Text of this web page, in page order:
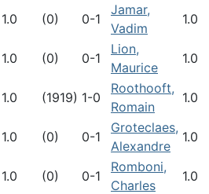
1.0 (0) 0-1
Jamar,
Vadim
1.0
1.0 (0) 0-1
Lion,
Maurice
1.0
1.0 (1919) 1-0
Roothooft,
Romain
1.0
1.0 (0) 0-1
Groteclaes,
Alexandre
1.0
1.0 (0) 0-1
Romboni,
Charles
1.0